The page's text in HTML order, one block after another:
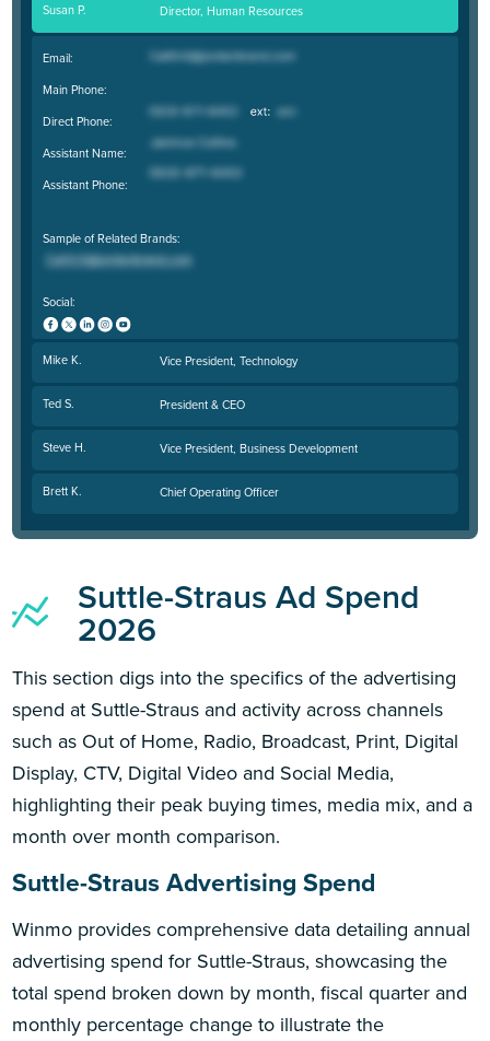
Susan P. Director, Human Resources
Email:
Main Phone:
Direct Phone:
Assistant Name:
Assistant Phone:
Sample of Related Brands:
Social:
Mike K. Vice President, Technology
Ted S. President & CEO
Steve H. Vice President, Business Development
Brett K. Chief Operating Officer
Suttle-Straus Ad Spend
2026
This section digs into the specifics of the advertising
spend at Suttle-Straus and activity across channels
such as Out of Home, Radio, Broadcast, Print, Digital
Display, CTV, Digital Video and Social Media,
highlighting their peak buying times, media mix, and a
month over month comparison.
Suttle-Straus Advertising Spend
Winmo provides comprehensive data detailing annual
advertising spend for Suttle-Straus, showcasing the
total spend broken down by month, fiscal quarter and
monthly percentage change to illustrate the